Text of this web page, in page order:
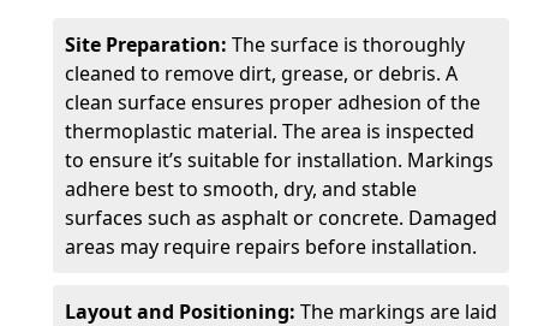
Site Preparation: The surface is thoroughly
cleaned to remove dirt, grease, or debris. A
clean surface ensures proper adhesion of the
thermoplastic material. The area is inspected
to ensure it’s suitable for installation. Markings
adhere best to smooth, dry, and stable
surfaces such as asphalt or concrete. Damaged
areas may require repairs before installation.
Layout and Positioning: The markings are laid